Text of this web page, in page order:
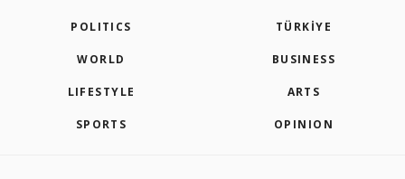
POLITICS TÜRKİYE
WORLD BUSINESS
LIFESTYLE ARTS
SPORTS OPINION